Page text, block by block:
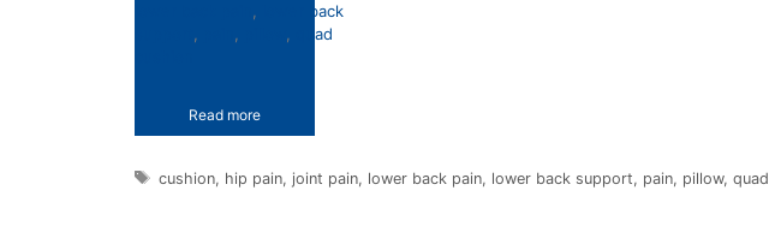
lower back
quad
Read more
Tags
cushion, hip pain, joint pain, lower back pain, lower back support, pain, pillow,